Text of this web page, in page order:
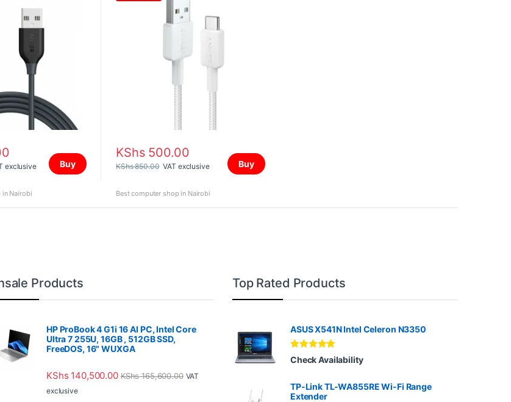
exclusive Buy
in Nairobi
KShs500.00
KShs850.00 VAT exclusive Buy
Best computer shop in Nairobi
Products
HP ProBook 4 G1i 16 AI PC, Intel Core
Ultra 7 255U, 16GB , 512GB SSD,
FreeDOS, 16" WUXGA
KShs 140,500.00 KShs165,600.00 VAT
exclusive
Top Rated Products
ASUS X541N Intel Celeron N3350
Rated5.00
out of 5
Check Availability
TP-Link TL-WA855RE Wi-Fi Range
Extender